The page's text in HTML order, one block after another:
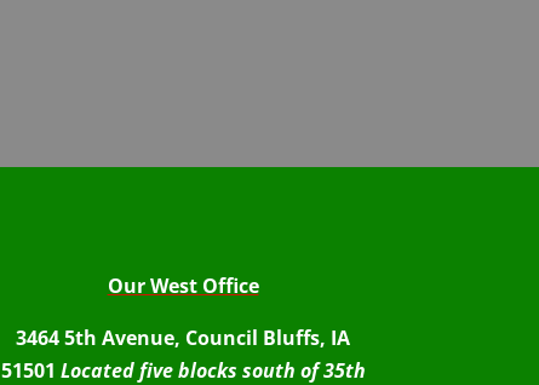
Our West Office
3464 5th Avenue, Council Bluffs, IA
51501 Located five blocks south of 35th